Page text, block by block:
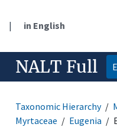
| in English
NALT Full
Taxonomic Hierarchy
Myrtaceae
Eugenia